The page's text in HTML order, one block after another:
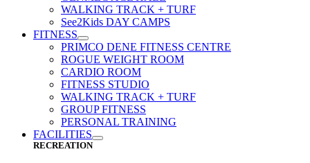
WALKING TRACK + TURF
See2Kids DAY CAMPS
FITNESS
PRIMCO DENE FITNESS CENTRE
ROGUE WEIGHT ROOM
CARDIO ROOM
FITNESS STUDIO
WALKING TRACK + TURF
GROUP FITNESS
PERSONAL TRAINING
FACILITIES
RECREATION